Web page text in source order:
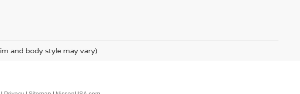
and body style may vary)